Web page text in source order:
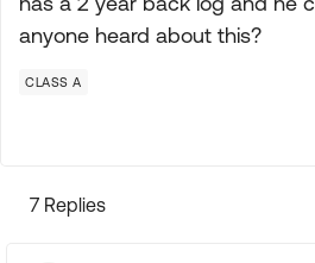
anyone heard about this?
CLASS A
7 Replies